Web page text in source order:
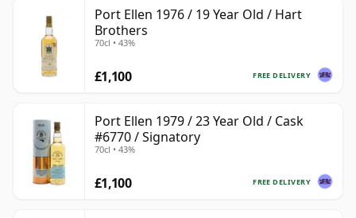
Port Ellen 1976 / 19 Year Old / Hart
Brothers
70cl • 43%
FREE DELIVERY
£1,100
Port Ellen 1979 / 23 Year Old / Cask
#6770 / Signatory
70cl • 43%
FREE DELIVERY
£1,100